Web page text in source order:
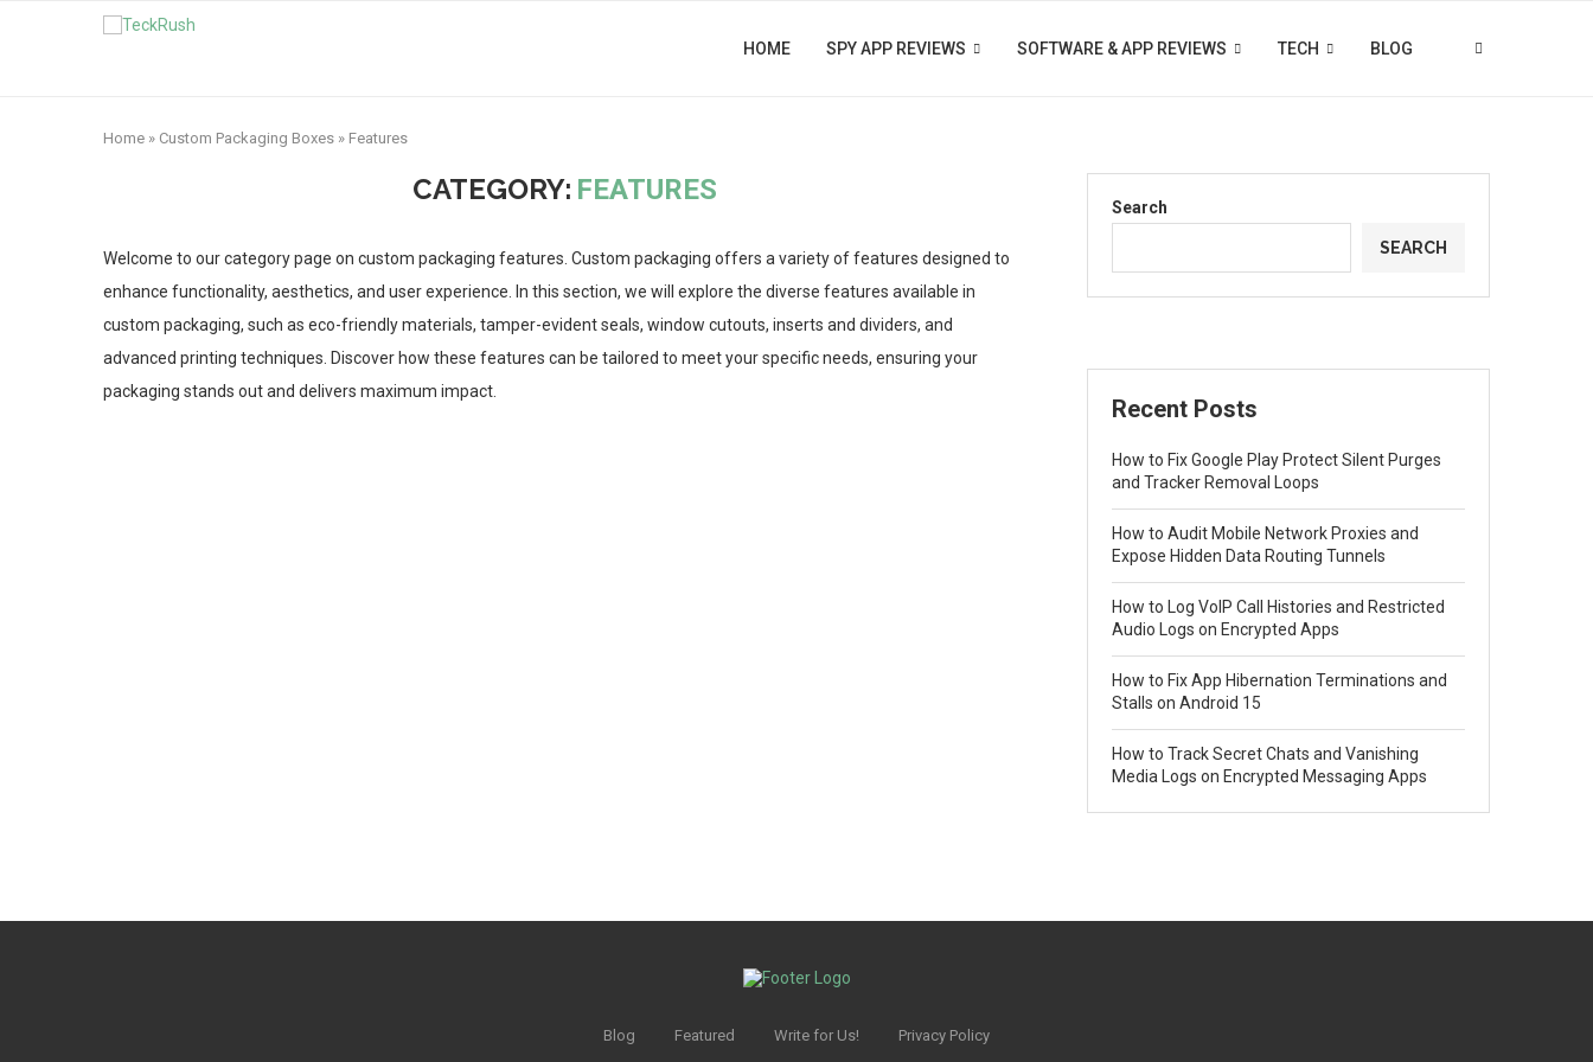
HOME SPY APP REVIEWS SOFTWARE & APP REVIEWS TECH BLOG
Home » Custom Packaging Boxes » Features
CATEGORY: FEATURES
Welcome to our category page on custom packaging features. Custom packaging offers a variety of features designed to
enhance functionality, aesthetics, and user experience. In this section, we will explore the diverse features available in
custom packaging, such as eco-friendly materials, tamper-evident seals, window cutouts, inserts and dividers, and
advanced printing techniques. Discover how these features can be tailored to meet your specific needs, ensuring your
packaging stands out and delivers maximum impact.
Search
SEARCH
Recent Posts
How to Fix Google Play Protect Silent Purges
and Tracker Removal Loops
How to Audit Mobile Network Proxies and
Expose Hidden Data Routing Tunnels
How to Log VoIP Call Histories and Restricted
Audio Logs on Encrypted Apps
How to Fix App Hibernation Terminations and
Stalls on Android 15
How to Track Secret Chats and Vanishing
Media Logs on Encrypted Messaging Apps
Blog Featured Write for Us! Privacy Policy